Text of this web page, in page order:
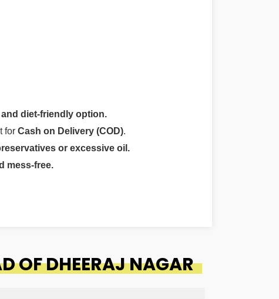
diet-friendly option.
for Cash on Delivery (COD).
or excessive oil.
mess-free.
OF DHEERAJ NAGAR